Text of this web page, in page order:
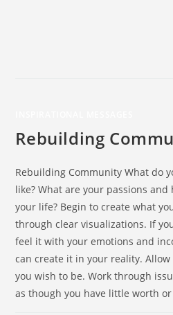
Rebuilding
Rebuilding Community What do
like? What are your passions
your life? Begin to create what
through clear visualizations. If
feel it with your emotions and
can create it in your reality.
you wish to be. Work through
as though you have little worth